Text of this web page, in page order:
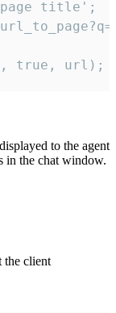
title';
true, url);
to the agent
in the chat window.
the client